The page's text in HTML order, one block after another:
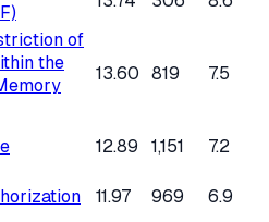
of
the
13.60 819 7.5
12.89 1,151 7.2
11.97 969 6.9